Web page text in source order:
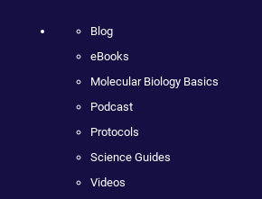
Blog
eBooks
Molecular Biology Basics
Podcast
Protocols
Science Guides
Videos